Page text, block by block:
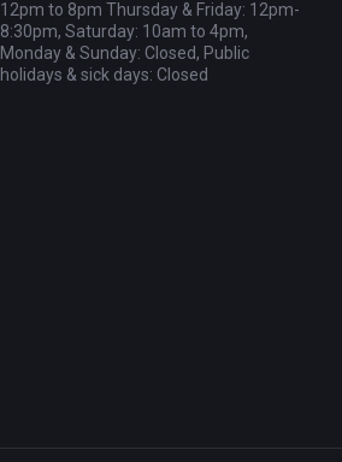
12pm to 8pm Thursday & Friday: 12pm-
8:30pm, Saturday: 10am to 4pm,
Monday & Sunday: Closed, Public
holidays & sick days: Closed